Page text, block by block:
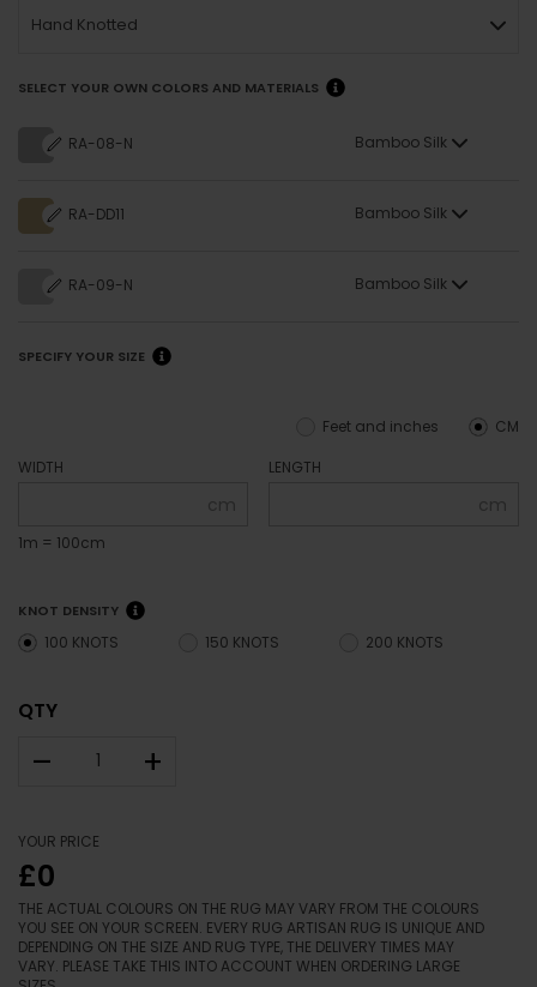
Hand Knotted
SELECT YOUR OWN COLORS AND MATERIALS
RA-08-N Bamboo Silk
RA-DD11 Bamboo Silk
RA-09-N Bamboo Silk
SPECIFY YOUR SIZE
CM
Feet and inches
WIDTH
cm
1m = 100cm
LENGTH
cm
KNOT DENSITY
100 KNOTS 150 KNOTS 200 KNOTS
QTY
– +
YOUR PRICE
£0
THE ACTUAL COLOURS ON THE RUG MAY VARY FROM THE COLOURS
YOU SEE ON YOUR SCREEN. EVERY RUG ARTISAN RUG IS UNIQUE AND
DEPENDING ON THE SIZE AND RUG TYPE, THE DELIVERY TIMES MAY
VARY. PLEASE TAKE THIS INTO ACCOUNT WHEN ORDERING LARGE